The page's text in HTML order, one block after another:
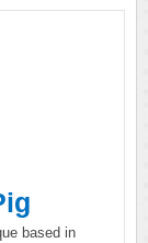
based in